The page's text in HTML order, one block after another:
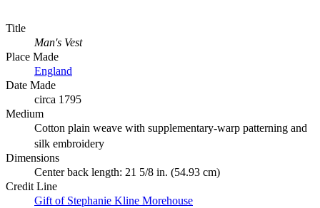
Title
Man's Vest
Place Made
England
Date Made
circa 1795
Medium
Cotton plain weave with supplementary-warp patterning and
silk embroidery
Dimensions
Center back length: 21 5/8 in. (54.93 cm)
Credit Line
Gift of Stephanie Kline Morehouse